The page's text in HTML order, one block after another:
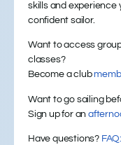
skills and experience
confident sailor.
Want to access
classes?
Become a club
Want to go sailing
Sign up for an
Have questions?